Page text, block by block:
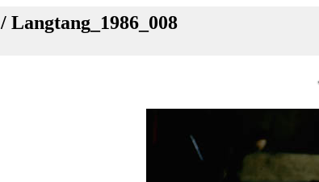
Langtang_1986_008